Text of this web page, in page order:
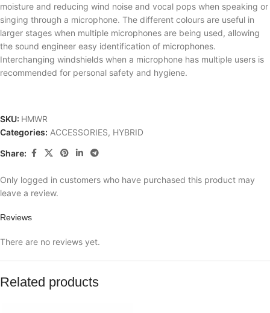
moisture and reducing wind noise and vocal pops when speaking or
singing through a microphone. The different colours are useful in
larger stages when multiple microphones are being used, allowing
the sound engineer easy identification of microphones.
Interchanging windshields when a microphone has multiple users is
recommended for personal safety and hygiene.
SKU: HMWR
Categories: ACCESSORIES, HYBRID
Share:
Reviews
There are no reviews yet.
Only logged in customers who have purchased this product may
leave a review.
Related products